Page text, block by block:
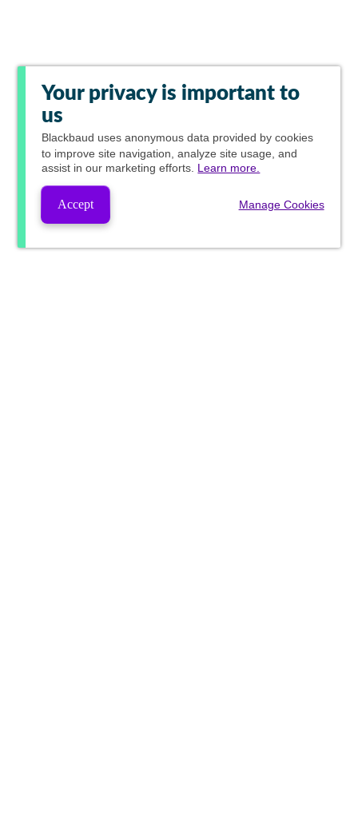
Your privacy is important to
us
Blackbaud uses anonymous data provided by cookies
to improve site navigation, analyze site usage, and
assist in our marketing efforts. Learn more.
Accept Manage Cookies